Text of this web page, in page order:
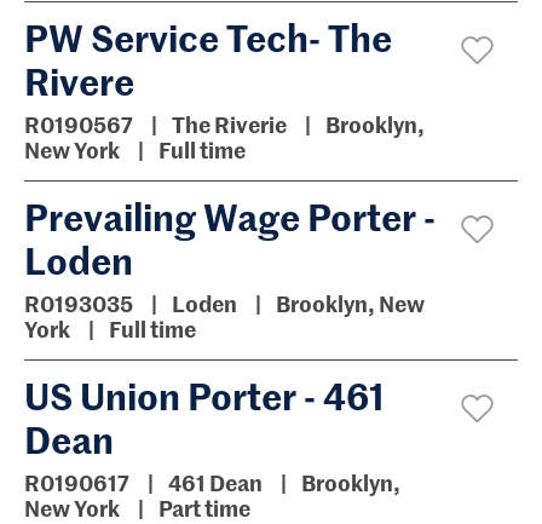
PW Service Tech- The
Rivere
R0190567 The Riverie
Brooklyn,
New York
Full time
Prevailing Wage Porter -
Loden
R0193035 Loden
Brooklyn, New
York
Full time
US Union Porter - 461
Dean
R0190617 461 Dean
Brooklyn,
New York
Part time